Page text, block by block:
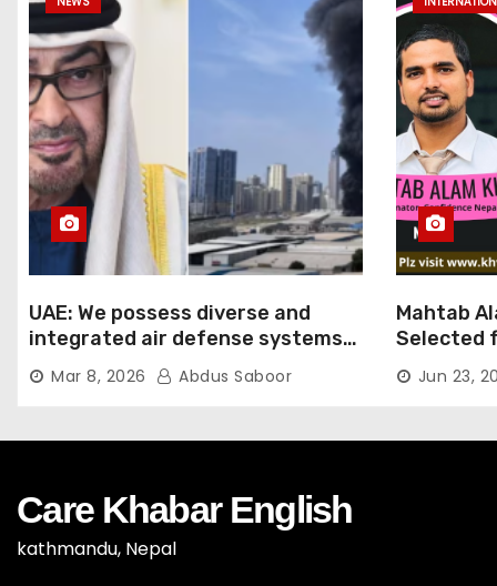
UAE: We possess diverse and
integrated air defense systems,
capable of countering various
threats with high efficiency
Mar 8, 2026 Abdus Saboor
Mahtab
Selected
Ratna
Jun 23,
Care Khabar English
kathmandu, Nepal